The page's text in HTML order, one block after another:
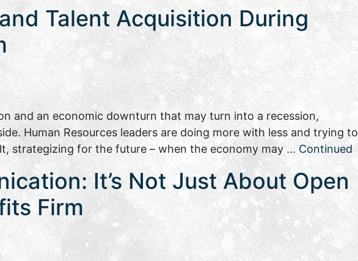
Talent Acquisition During
and an economic downturn that may turn into a recession,
Human Resources leaders are doing more with less and trying to
strategizing for the future – when the economy may … Continued
It’s Not Just About Open
Firm